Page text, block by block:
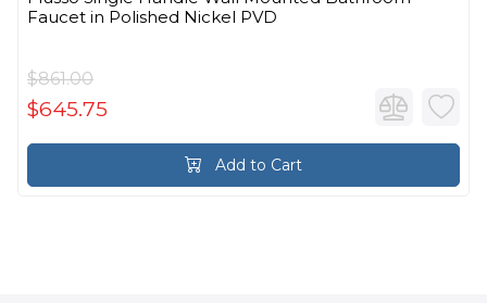
Faucet in Polished Nickel PVD
$861.00
$645.75
Add to Cart